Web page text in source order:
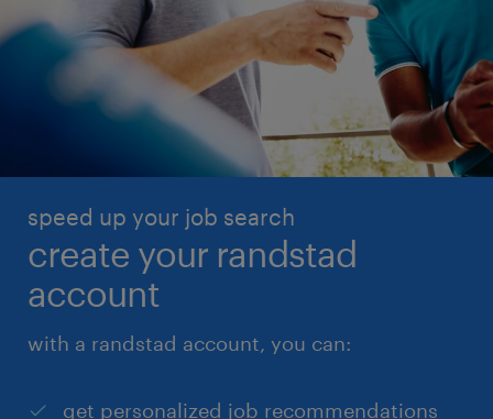
speed up your job search
create your randstad
account
with a randstad account, you can:
get personalized job recommendations